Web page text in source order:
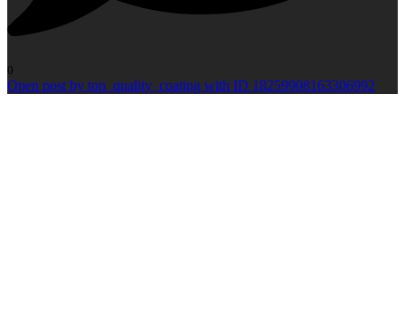
0
Open post by top_quality_coating with ID 18259908163306992